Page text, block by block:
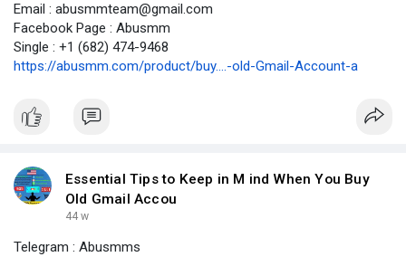
Email : abusmmteam@gmail.com
Facebook Page : Abusmm
Single : +1 (682) 474-9468
https://abusmm.com/product/buy....-old-Gmail-Account-a
Essential Tips to Keep in M ind When You Buy
Old Gmail Accou
44 w
Telegram : Abusmms